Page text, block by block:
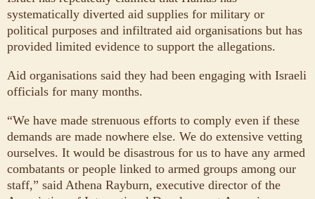
systematically diverted aid supplies for military or
political purposes and infiltrated aid organisations but has
provided limited evidence to support the allegations.
Aid organisations said they had been engaging with Israeli
officials for many months.
“We have made strenuous efforts to comply even if these
demands are made nowhere else. We do extensive vetting
ourselves. It would be disastrous for us to have any armed
combatants or people linked to armed groups among our
staff,” said Athena Rayburn, executive director of the